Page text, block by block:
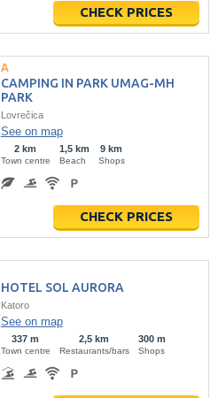
CHECK PRICES
CAMPING IN PARK UMAG-MH
PARK
Lovrečica
See on map
2 km
Town centre
1,5 km
Beach
9 km
Shops
CHECK PRICES
HOTEL SOL AURORA
Katoro
See on map
337 m
Town centre
2,5 km
Restaurants/bars
300 m
Shops